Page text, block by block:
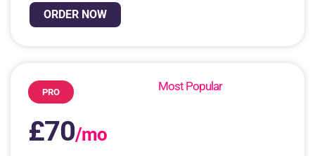
ORDER NOW
PRO Most Popular
£70/mo